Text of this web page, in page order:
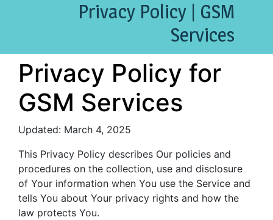
Privacy Policy | GSM
Services
Privacy Policy for
GSM Services
Updated: March 4, 2025
This Privacy Policy describes Our policies and
procedures on the collection, use and disclosure
of Your information when You use the Service and
tells You about Your privacy rights and how the
law protects You.